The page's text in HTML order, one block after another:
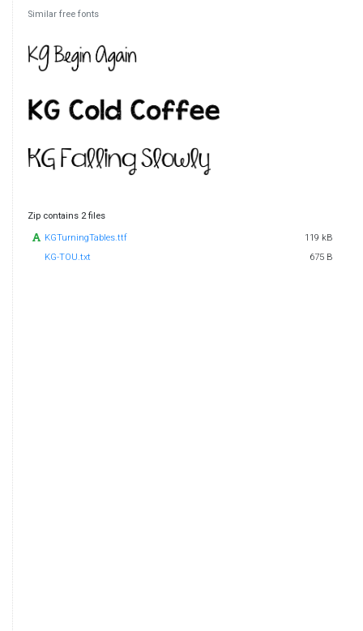
Similar free fonts
Zip contains 2 files
KGTurningTables.ttf
119 kB
KG-TOU.txt
675 B